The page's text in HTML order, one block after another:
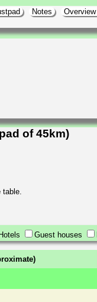
Notes
of 45km)
table.
Guest houses